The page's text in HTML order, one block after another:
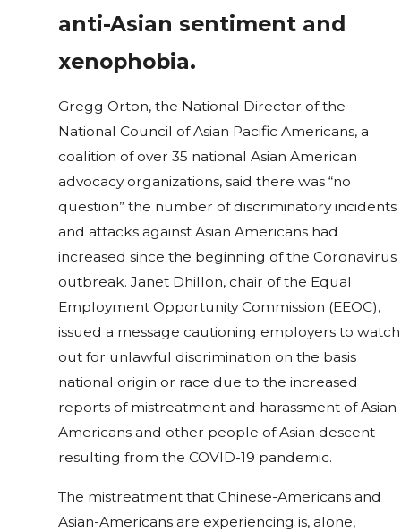
anti-Asian sentiment and
xenophobia.
Gregg Orton, the National Director of the
National Council of Asian Pacific Americans, a
coalition of over 35 national Asian American
advocacy organizations, said there was “no
question” the number of discriminatory incidents
and attacks against Asian Americans had
increased since the beginning of the Coronavirus
outbreak. Janet Dhillon, chair of the Equal
Employment Opportunity Commission (EEOC),
issued a message cautioning employers to watch
out for unlawful discrimination on the basis
national origin or race due to the increased
reports of mistreatment and harassment of Asian
Americans and other people of Asian descent
resulting from the COVID-19 pandemic.
The mistreatment that Chinese-Americans and
Asian-Americans are experiencing is, alone,